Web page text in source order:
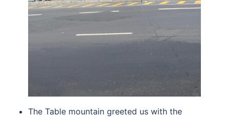
The Table mountain greeted us with the